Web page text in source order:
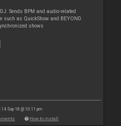
Sends BPM and audio-related
such as QuickShow and BEYOND.
shows
14 Sep 18 @ 10:11 pm
How to install